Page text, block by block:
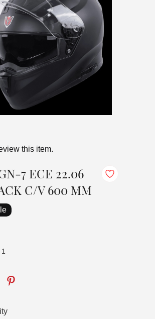
this item.
7 ECE 22.06
C/V 600 MM